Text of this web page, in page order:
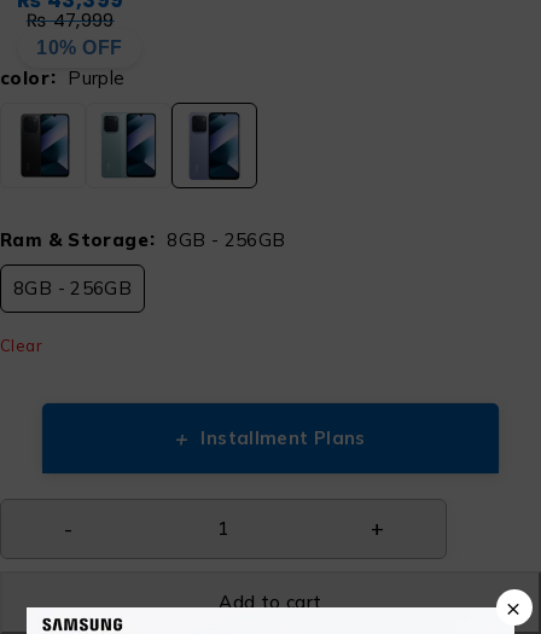
₨47,999
10% OFF
color Purple
Ram & Storage 8GB - 256GB
8GB - 256GB
Clear
+ Installment Plans
Add to cart ×